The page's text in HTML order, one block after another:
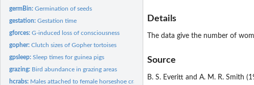
germBin:Germination of seeds
gestation:Gestation time
gforces:G-induced loss of consciousness
gopher:Clutch sizes of Gopher tortoises
gpsleep:Sleep times for guinea pigs
grazing: Bird abundance in grazing areas
hcrabs: Males attached to female horseshoe crabs
Details
The data give the number of
Source
B. S. Everitt and A. M. R. Smith